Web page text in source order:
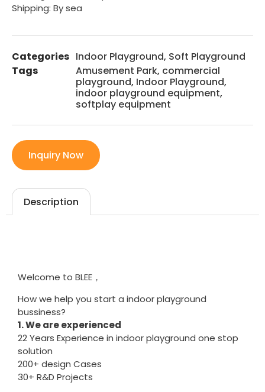
Shipping: By sea
Categories Indoor Playground, Soft Playground
Tags
Amusement Park, commercial
playground, Indoor Playground,
indoor playground equipment,
softplay equipment
Inquiry Now
Description
Welcome to BLEE，
How we help you start a indoor playground
bussiness?
1. We are experienced
22 Years Experience in indoor playground one stop
solution
200+ design Cases
30+ R&D Projects